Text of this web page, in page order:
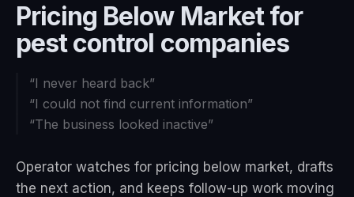
Pricing Below Market for
pest control companies
“I never heard back”
“I could not find current information”
“The business looked inactive”
Operator watches for pricing below market, drafts
the next action, and keeps follow-up work moving